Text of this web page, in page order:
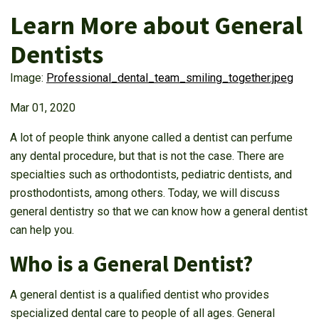
Learn More about General
Dentists
Image: Professional_dental_team_smiling_together.jpeg
Mar 01, 2020
A lot of people think anyone called a dentist can perfume
any dental procedure, but that is not the case. There are
specialties such as orthodontists, pediatric dentists, and
prosthodontists, among others. Today, we will discuss
general dentistry so that we can know how a general dentist
can help you.
Who is a General Dentist?
A general dentist is a qualified dentist who provides
specialized dental care to people of all ages. General